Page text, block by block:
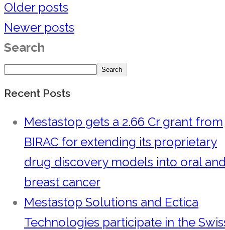
Older posts
Newer posts
Search
Search
Recent Posts
Mestastop gets a 2.66 Cr grant from
BIRAC for extending its proprietary
drug discovery models into oral
breast cancer
Mestastop Solutions and Ectica
Technologies participate in the